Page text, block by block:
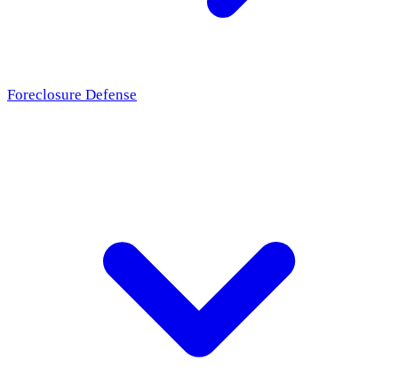
Foreclosure Defense